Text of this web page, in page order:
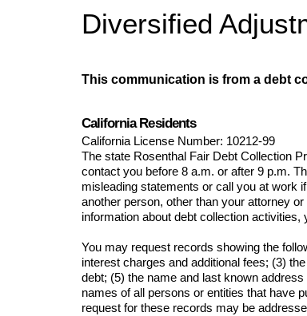
Diversified
This communication is from a debt
California Residents
California License Number: 10212-99
The state Rosenthal Fair Debt Collection
contact you before 8 a.m. or after 9 p.m.
misleading statements or call you at work
another person, other than your attorney
information about debt collection
You may request records showing the
interest charges and additional fees; (3)
debt; (5) the name and last known
names of all persons or entities that have
request for these records may be